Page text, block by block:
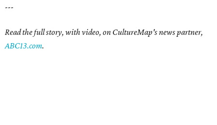
---
Read the full story, with video, on CultureMap's news partner,
ABC13.com.